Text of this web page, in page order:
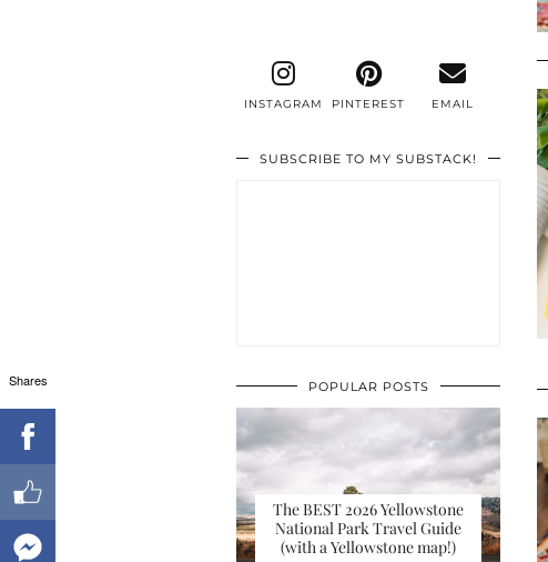
INSTAGRAM PINTEREST EMAIL
SUBSCRIBE TO MY SUBSTACK!
POPULAR POSTS
The BEST 2026 Yellowstone
National Park Travel Guide
(with a Yellowstone map!)
Shares